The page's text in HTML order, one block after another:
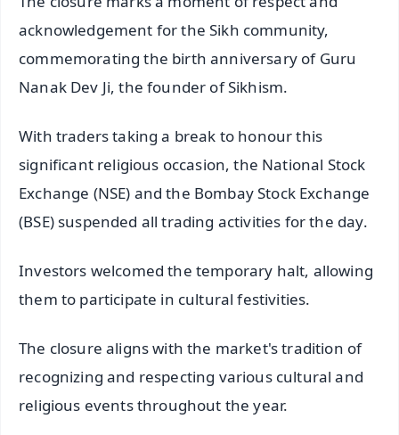
acknowledgement for the Sikh community,
commemorating the birth anniversary of Guru
Nanak Dev Ji, the founder of Sikhism.
With traders taking a break to honour this
significant religious occasion, the National Stock
Exchange (NSE) and the Bombay Stock Exchange
(BSE) suspended all trading activities for the day.
Investors welcomed the temporary halt, allowing
them to participate in cultural festivities.
The closure aligns with the market's tradition of
recognizing and respecting various cultural and
religious events throughout the year.